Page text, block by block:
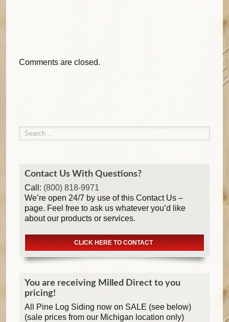
Comments are closed.
Contact Us With Questions?
Call: (800) 818-9971
We’re open 24/7 by use of this Contact Us –
page. Feel free to ask us whatever you’d like
about our products or services.
CLICK HERE TO CONTACT
You are receiving Milled Direct to you
pricing!
All Pine Log Siding now on SALE (see below)
(sale prices from our Michigan location only)